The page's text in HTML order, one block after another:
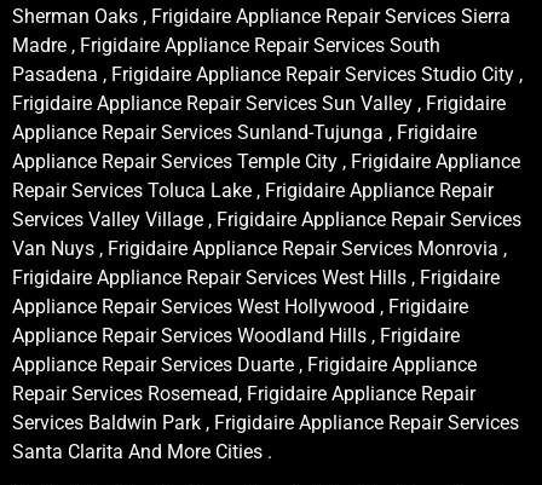
Sherman Oaks , Frigidaire Appliance Repair Services Sierra
Madre , Frigidaire Appliance Repair Services South
Pasadena , Frigidaire Appliance Repair Services Studio City ,
Frigidaire Appliance Repair Services Sun Valley , Frigidaire
Appliance Repair Services Sunland-Tujunga , Frigidaire
Appliance Repair Services Temple City , Frigidaire Appliance
Repair Services Toluca Lake , Frigidaire Appliance Repair
Services Valley Village , Frigidaire Appliance Repair Services
Van Nuys , Frigidaire Appliance Repair Services Monrovia ,
Frigidaire Appliance Repair Services West Hills , Frigidaire
Appliance Repair Services West Hollywood , Frigidaire
Appliance Repair Services Woodland Hills , Frigidaire
Appliance Repair Services Duarte , Frigidaire Appliance
Repair Services Rosemead, Frigidaire Appliance Repair
Services Baldwin Park , Frigidaire Appliance Repair Services
Santa Clarita And More Cities .